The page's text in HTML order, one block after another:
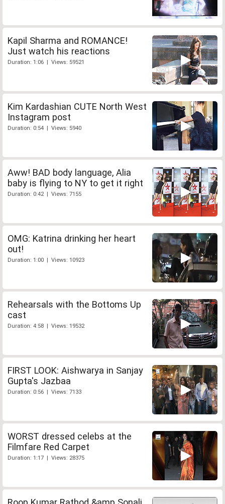
Kapil Sharma and ROMANCE!
Just watch his reactions
Duration: 1:06 | Views: 59521
Kim Kardashian CUTE North West
Instagram post
Duration: 0:54 | Views: 5940
Aww! BAD body language, Alia
baby is flying to NY to get it right
Duration: 0:42 | Views: 7155
OMG: Katrina drinking her heart
out!
Duration: 1:00 | Views: 10923
Rehearsals with the Bottoms Up
cast
Duration: 4:58 | Views: 19532
FIRST LOOK: Aishwarya in Sanjay
Gupta's Jazbaa
Duration: 0:56 | Views: 7133
WORST dressed celebs at the
Filmfare Red Carpet
Duration: 1:17 | Views: 28375